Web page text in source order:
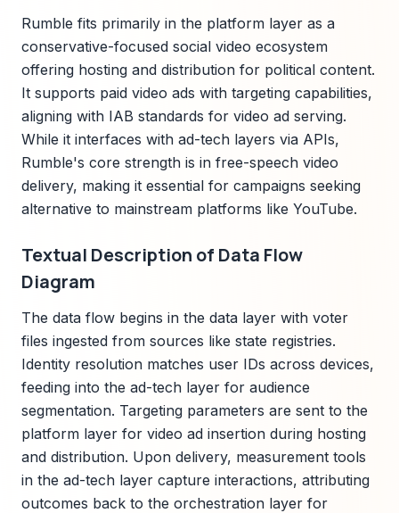
Rumble fits primarily in the platform layer as a
conservative-focused social video ecosystem
offering hosting and distribution for political content.
It supports paid video ads with targeting capabilities,
aligning with IAB standards for video ad serving.
While it interfaces with ad-tech layers via APIs,
Rumble's core strength is in free-speech video
delivery, making it essential for campaigns seeking
alternative to mainstream platforms like YouTube.
Textual Description of Data Flow
Diagram
The data flow begins in the data layer with voter
files ingested from sources like state registries.
Identity resolution matches user IDs across devices,
feeding into the ad-tech layer for audience
segmentation. Targeting parameters are sent to the
platform layer for video ad insertion during hosting
and distribution. Upon delivery, measurement tools
in the ad-tech layer capture interactions, attributing
outcomes back to the orchestration layer for